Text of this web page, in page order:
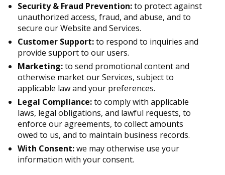
Security & Fraud Prevention:to protect against
unauthorized access, fraud, and abuse, and to
secure our Website and Services.
Customer Support:to respond to inquiries and
provide support to our users.
Marketing:to send promotional content and
otherwise market our Services, subject to
applicable law and your preferences.
Legal Compliance:to comply with applicable
laws, legal obligations, and lawful requests, to
enforce our agreements, to collect amounts
owed to us, and to maintain business records.
With Consent:we may otherwise use your
information with your consent.